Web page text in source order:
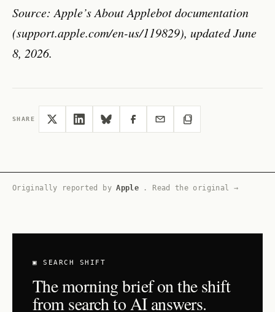
Source: Apple’s About Applebot documentation
(support.apple.com/en-us/119829), updated June
8, 2026.
SHARE
Originally reported byApple . Read the original →
▣ SEARCH SHIFT
The morning brief on the shift
from search to AI answers.